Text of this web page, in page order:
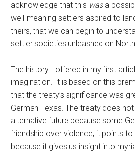
acknowledge that this wasa
well-meaning settlers aspired to
theirs, that we can begin to
settler societies unleashed on
The history I offered in my first
imagination. It is based on this
that the treaty’s significance was
German-Texas. The treaty does
alternative future because some
friendship over violence, it points to
because it gives us insight into